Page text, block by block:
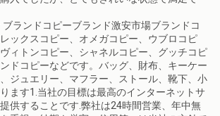
ランドコピーブランド激安市場ブランドコ
ックスコピー、オメガコピー、ウブロコピ
ィトンコピー、シャネルコピー、グッチコピ
ドコピーなどです。バッグ、財布、キーケー
ジュエリー、マフラー、ストール、靴下、小
ます1.当社の目標は最高のインターネットサ
供することです.弊社は24時間営業、年中無